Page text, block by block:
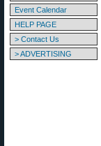
Event Calendar
HELP PAGE
> Contact Us
> ADVERTISING